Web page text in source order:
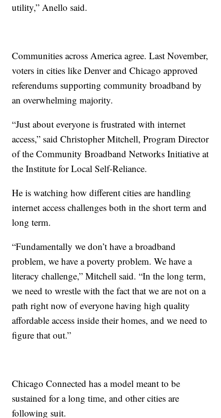
utility,” Anello said.
Communities across America agree. Last November,
voters in cities like Denver and Chicago approved
referendums supporting community broadband by
an overwhelming majority.
“Just about everyone is frustrated with internet
access,” said Christopher Mitchell, Program Director
of the Community Broadband Networks Initiative at
the Institute for Local Self-Reliance.
He is watching how different cities are handling
internet access challenges both in the short term and
long term.
“Fundamentally we don’t have a broadband
problem, we have a poverty problem. We have a
literacy challenge,” Mitchell said. “In the long term,
we need to wrestle with the fact that we are not on a
path right now of everyone having high quality
affordable access inside their homes, and we need to
figure that out.”
Chicago Connected has a model meant to be
sustained for a long time, and other cities are
following suit.